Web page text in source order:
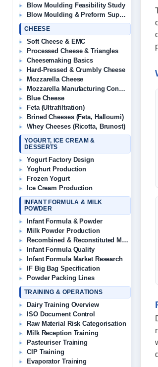
Blow Moulding Feasibility Study
Blow Moulding & Preform Suppliers
CHEESE
Soft Cheese & EMC
Processed Cheese & Triangles
Cheesemaking Basics
Hard-Pressed & Crumbly Cheese
Mozzarella Cheese
Mozzarella Manufacturing Consultant
Blue Cheese
Feta (Ultrafiltration)
Brined Cheeses (Feta, Halloumi)
Whey Cheeses (Ricotta, Brunost)
YOGURT, ICE CREAM &
DESSERTS
Yogurt Factory Design
Yoghurt Production
Frozen Yogurt
Ice Cream Production
INFANT FORMULA & MILK
POWDER
Infant Formula & Powder
Milk Powder Production
Recombined & Reconstituted Milk
Infant Formula Quality
Infant Formula Market Research
IF Big Bag Specification
Powder Packing Lines
TRAINING & OPERATIONS
Dairy Training Overview
ISO Document Control
Raw Material Risk Categorisation
Milk Reception Training
Pasteuriser Training
CIP Training
Evaporator Training